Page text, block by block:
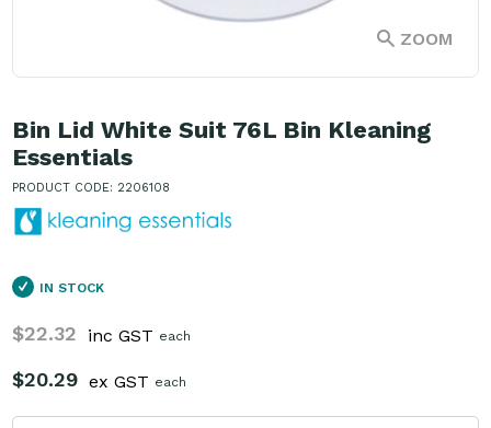
ZOOM
Bin Lid White Suit 76L Bin Kleaning
Essentials
PRODUCT CODE: 2206108
IN STOCK
$22.32 inc GST each
$20.29 ex GST each